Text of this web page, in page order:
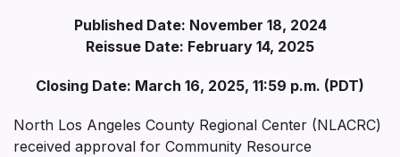
Published Date: November 18, 2024
Reissue Date: February 14, 2025
Closing Date: March 16, 2025, 11:59 p.m. (PDT)
North Los Angeles County Regional Center (NLACRC)
received approval for Community Resource